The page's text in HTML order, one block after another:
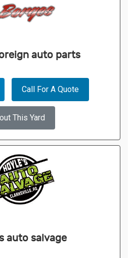
auto parts
Call For A Quote
This Yard
auto salvage